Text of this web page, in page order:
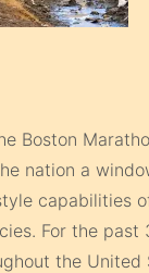
Boston
nation a
capabilities
For the past
the United